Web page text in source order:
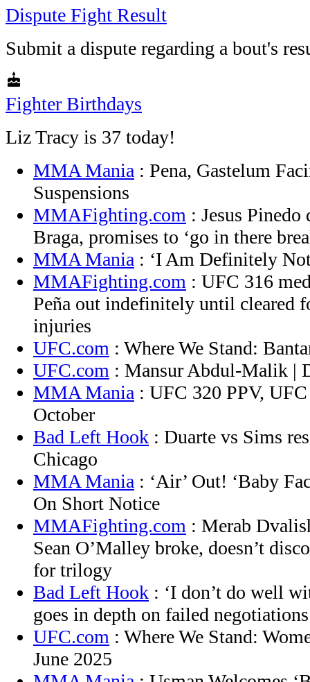
Dispute Fight Result
Submit a dispute regarding a bout's
cake
Fighter Birthdays
Liz Tracy is 37 today!
MMA Mania : Pena, Gastelum
Suspensions
MMAFighting.com : Jesus
Braga, promises to ‘go in there
MMA Mania : ‘I Am Definitely
MMAFighting.com : UFC 316
Peña out indefinitely until cleared
injuries
UFC.com : Where We Stand:
UFC.com : Mansur Abdul-Malik |
MMA Mania : UFC 320 PPV,
October
Bad Left Hook : Duarte vs Sims
Chicago
MMA Mania : ‘Air’ Out! ‘Baby
On Short Notice
MMAFighting.com : Merab
Sean O’Malley broke, doesn’t
for trilogy
Bad Left Hook : ‘I don’t do well
goes in depth on failed
UFC.com : Where We Stand:
June 2025